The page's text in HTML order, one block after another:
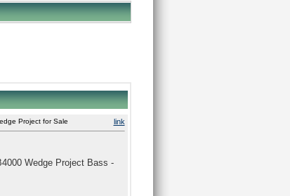
Project for Sale link
Wedge Project Bass -